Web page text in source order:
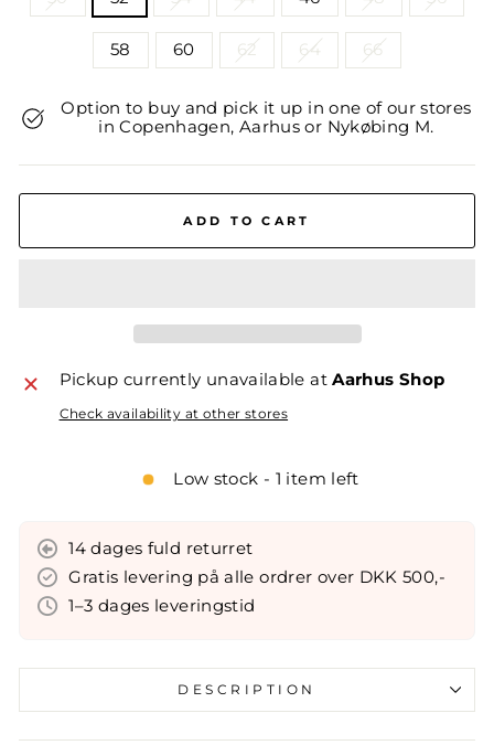
58 60 62 64 66
Option to buy and pick it up in one of our stores
in Copenhagen, Aarhus or Nykøbing M.
ADD TO CART
Pickup currently unavailable atAarhus Shop
Check availability at other stores
Low stock - 1 item left
14 dages fuld returret
Gratis levering på alle ordrer over DKK 500,-
1–3 dages leveringstid
DESCRIPTION